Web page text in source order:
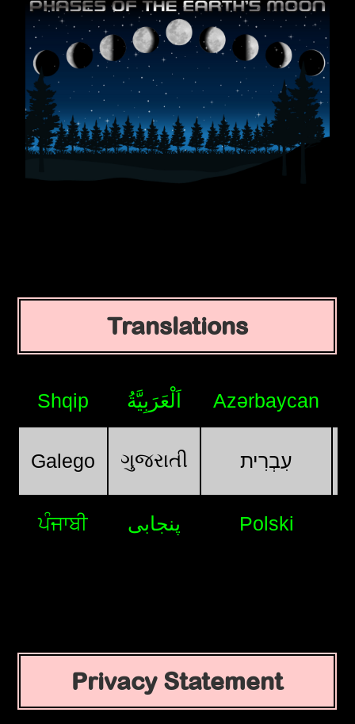
Translations
Shqip اَلْعَرَبِيَّةُ Azərbaycan
Galego ગુજરાતી עִבְרִית
ਪੰਜਾਬੀ پنجابی Polski
Privacy Statement